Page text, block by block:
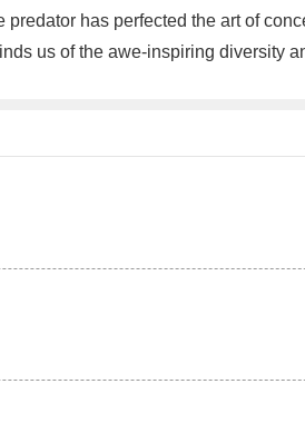
has perfected the art of
us of the awe-inspiring diversity